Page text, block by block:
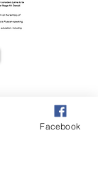
Facebook